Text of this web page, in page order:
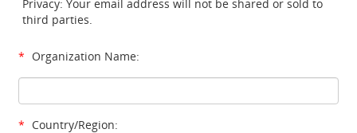
Privacy: Your email address will not be shared or sold to
third parties.
* Organization Name:
* Country/Region: